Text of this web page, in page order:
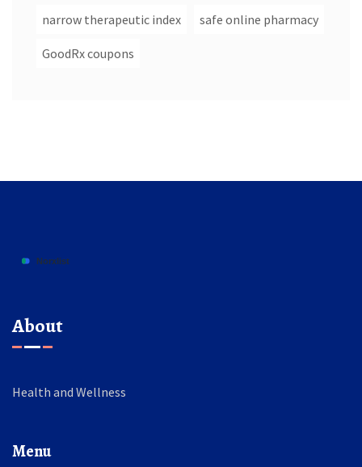
narrow therapeutic index safe online pharmacy
GoodRx coupons
About
Health and Wellness
Menu